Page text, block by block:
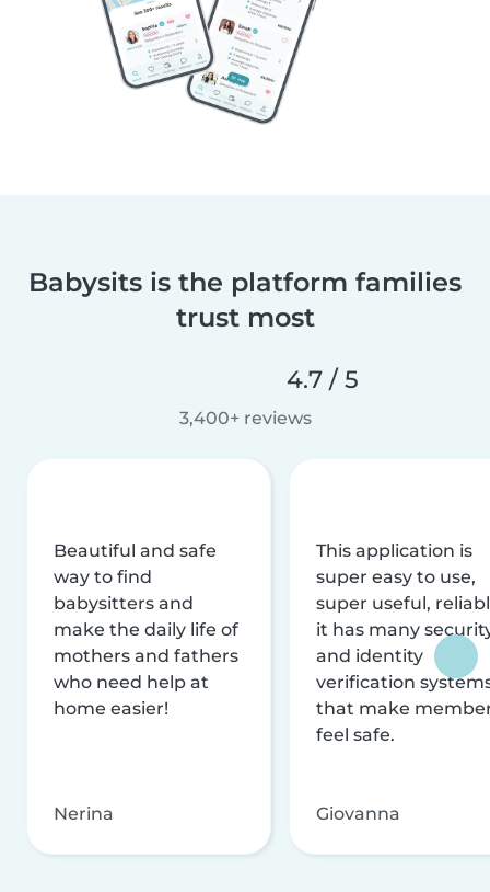
Babysits is the platform families
trust most
4.7 / 5
3,400+ reviews
Beautiful and safe
way to find
babysitters and
make the daily life of
mothers and fathers
who need help at
home easier!
Nerina
This application is
super easy to use,
super useful,
it has many
and identity
verification
that make
feel safe.
Giovanna